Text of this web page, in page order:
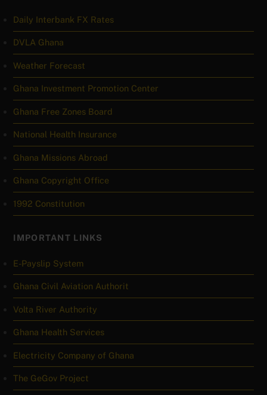
Daily Interbank FX Rates
DVLA Ghana
Weather Forecast
Ghana Investment Promotion Center
Ghana Free Zones Board
National Health Insurance
Ghana Missions Abroad
Ghana Copyright Office
1992 Constitution
IMPORTANT LINKS
E-Payslip System
Ghana Civil Aviation Authorit
Volta River Authority
Ghana Health Services
Electricity Company of Ghana
The GeGov Project